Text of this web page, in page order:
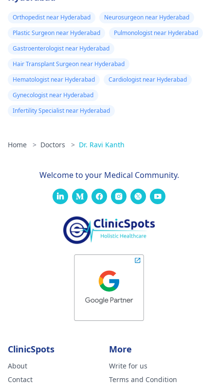
Orthopedist near Hyderabad
Neurosurgeon near Hyderabad
Plastic Surgeon near Hyderabad
Pulmonologist near Hyderabad
Gastroenterologist near Hyderabad
Hair Transplant Surgeon near Hyderabad
Hematologist near Hyderabad
Cardiologist near Hyderabad
Gynecologist near Hyderabad
Infertility Specialist near Hyderabad
Home > Doctors > Dr. Ravi Kanth
Welcome to your Medical Community.
ClinicSpots
About
Contact
More
Write for us
Terms and Condition